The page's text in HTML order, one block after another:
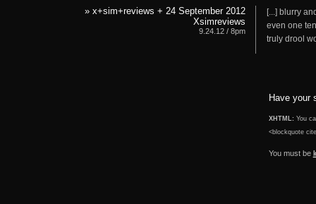
» x+sim+reviews + 24 September 2012
Xsimreviews
9.24.12 / 8pm
[...] blurry
even one
truly drool
Have your
XHTML: You
<blockquote
You must be